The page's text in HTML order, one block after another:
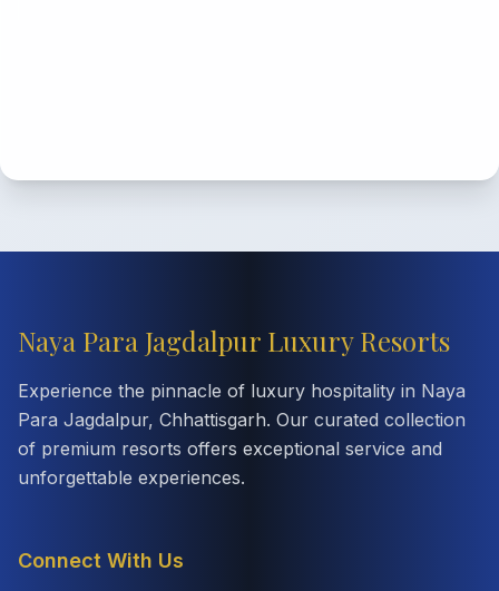
Naya Para Jagdalpur Luxury Resorts
Experience the pinnacle of luxury hospitality in Naya
Para Jagdalpur, Chhattisgarh. Our curated collection
of premium resorts offers exceptional service and
unforgettable experiences.
Connect With Us